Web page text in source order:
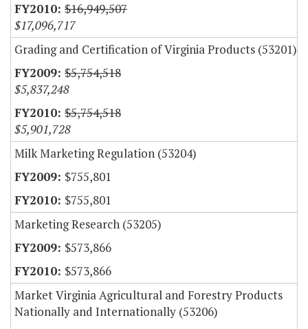
$16,949,507
$17,096,717
Grading and Certification of Virginia Products (53201)
$5,754,518
$5,837,248
$5,754,518
$5,901,728
Milk Marketing Regulation (53204)
$755,801
$755,801
Marketing Research (53205)
$573,866
$573,866
Market Virginia Agricultural and Forestry Products
Nationally and Internationally (53206)